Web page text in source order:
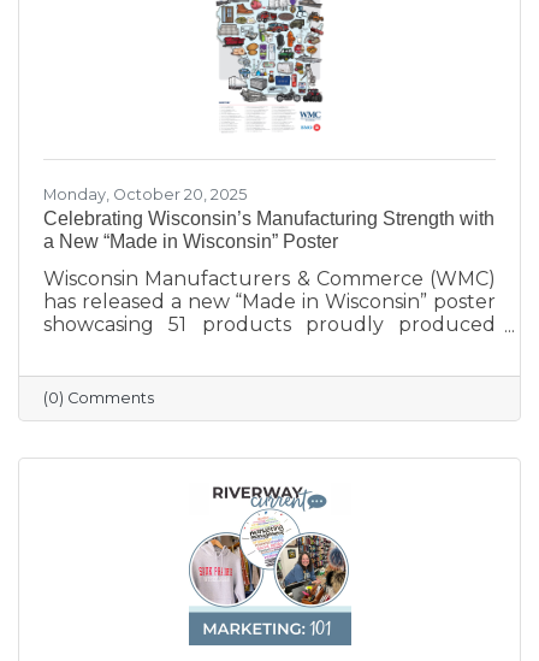
Monday, October 20, 2025
Celebrating Wisconsin’s Manufacturing Strength with
a New “Made in Wisconsin” Poster
Wisconsin Manufacturers & Commerce (WMC)
has released a new “Made in Wisconsin” poster
showcasing 51 products proudly produced
machinery and everyday goods. The poster
highlights the strength and diversity of
Wisconsin’s manufacturing industry, which
contributes more than $200 billion annually
to the state’s economy. Created in partnership
with BMO for Manufacturing Month, the
poster celebrates the innovation, quality, and
(0) Comments